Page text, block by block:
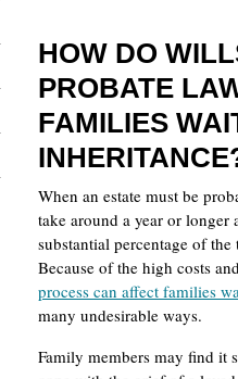
HOW DO
PROBATE
FAMILIES
When an estate must be
take around a year or longer
substantial percentage of
Because of the high costs
process can affect families
many undesirable ways.
Family members may find it